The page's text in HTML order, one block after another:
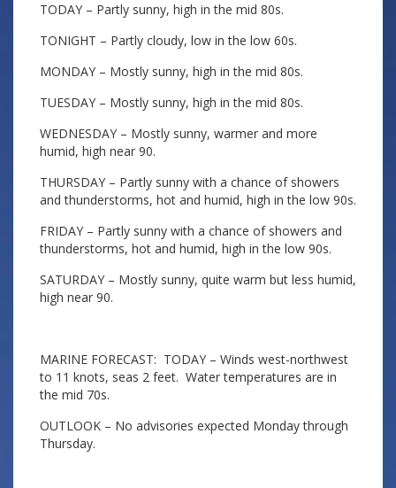
TODAY – Partly sunny, high in the mid 80s.
TONIGHT – Partly cloudy, low in the low 60s.
MONDAY – Mostly sunny, high in the mid 80s.
TUESDAY – Mostly sunny, high in the mid 80s.
WEDNESDAY – Mostly sunny, warmer and more
humid, high near 90.
THURSDAY – Partly sunny with a chance of showers
and thunderstorms, hot and humid, high in the low 90s.
FRIDAY – Partly sunny with a chance of showers and
thunderstorms, hot and humid, high in the low 90s.
SATURDAY – Mostly sunny, quite warm but less humid,
high near 90.
MARINE FORECAST: TODAY – Winds west-northwest
to 11 knots, seas 2 feet. Water temperatures are in
the mid 70s.
OUTLOOK – No advisories expected Monday through
Thursday.